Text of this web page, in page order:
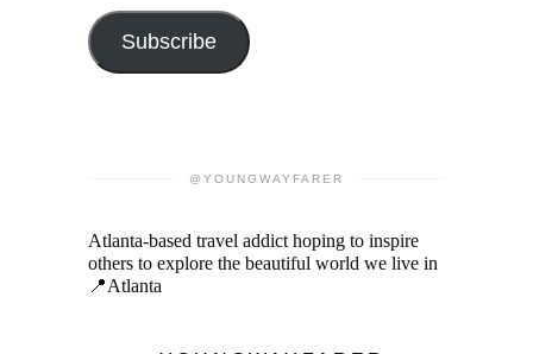
Subscribe
@YOUNGWAYFARER
Atlanta-based travel addict hoping to inspire
others to explore the beautiful world we live in
📍Atlanta